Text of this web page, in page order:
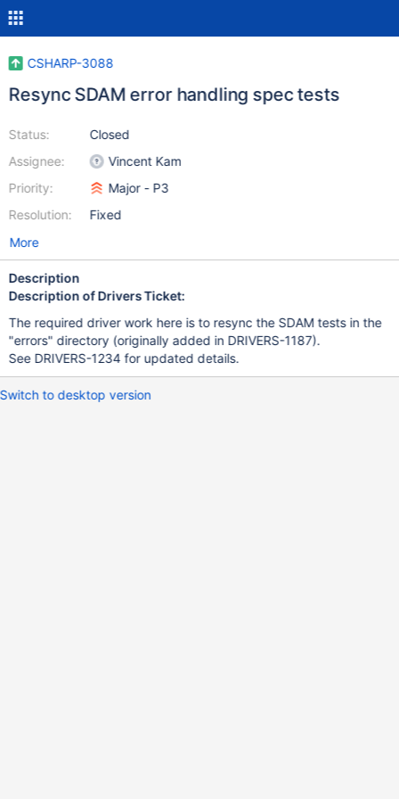
CSHARP-3088
Resync SDAM error handling spec tests
Status:
Assignee:
Priority:
Resolution:
Closed
Vincent Kam
Major - P3
Fixed
More
Description
Description of Drivers Ticket:
The required driver work here is to resync the SDAM tests in the
"errors" directory (originally added in DRIVERS-1187).
See DRIVERS-1234 for updated details.
Switch to desktop version